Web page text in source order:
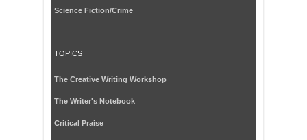
Science Fiction/Crime
TOPICS
The Creative Writing Workshop
The Writer's Notebook
Critical Praise